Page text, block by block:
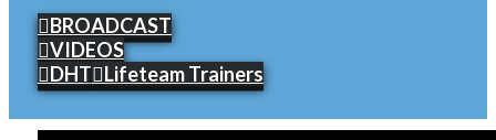
BROADCAST
VIDEOS
DHT Lifeteam Trainers